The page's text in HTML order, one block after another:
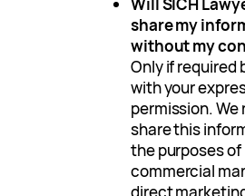
share my
without my
Only if required
with your
permission. We
share this
the purposes of
commercial